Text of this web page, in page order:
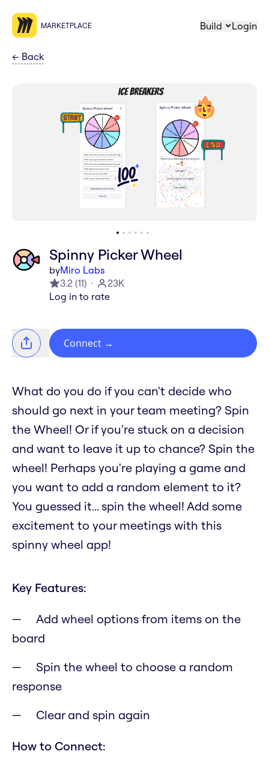
MARKETPLACE Build Login
← Back
Spinny Picker Wheel
byMiro Labs
3.2 (11)
23K
Log in to rate
Connect →
What do you do if you can't decide who
should go next in your team meeting? Spin
the Wheel! Or if you're stuck on a decision
and want to leave it up to chance? Spin the
wheel! Perhaps you're playing a game and
you want to add a random element to it?
You guessed it... spin the wheel! Add some
excitement to your meetings with this
spinny wheel app!
Key Features:
Add wheel options from items on the
board
Spin the wheel to choose a random
response
Clear and spin again
How to Connect: